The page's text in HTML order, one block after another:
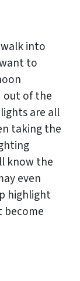
into
to
out of the
are all
taking the
know the
even
highlight